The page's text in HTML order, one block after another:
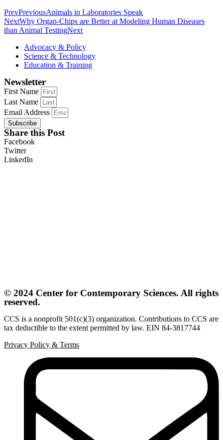
PrevPreviousAnimals in Laboratories Speak
NextWhy Organ-Chips are Better at Modeling Human Diseases
than Animal TestingNext
Advocacy & Policy
Science & Technology
Education & Training
Newsletter
First Name
Last Name
Email Address
Subscribe
Share this Post
Facebook
Twitter
LinkedIn
© 2024 Center for Contemporary Sciences. All rights
reserved.
CCS is a nonprofit 501(c)(3) organization. Contributions to CCS are
tax deductible to the extent permitted by law. EIN 84-3817744
Privacy Policy & Terms